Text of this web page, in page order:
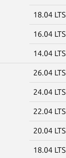
18.04 LTS
16.04 LTS
14.04 LTS
26.04 LTS
24.04 LTS
22.04 LTS
20.04 LTS
18.04 LTS